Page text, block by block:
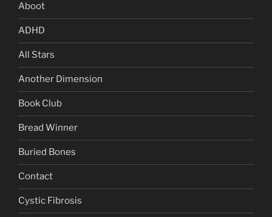
Aboot
ADHD
All Stars
Another Dimension
Book Club
Bread Winner
Buried Bones
Contact
Cystic Fibrosis